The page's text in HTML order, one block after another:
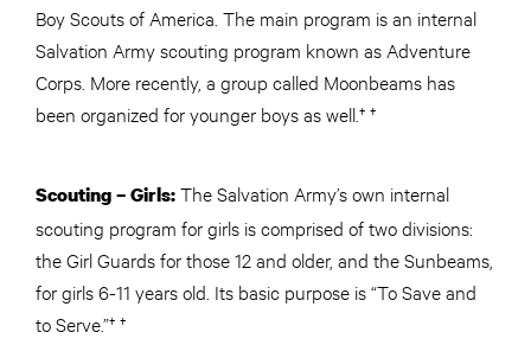
Boy Scouts of America. The main program is an internal
Salvation Army scouting program known as Adventure
Corps. More recently, a group called Moonbeams has
been organized for younger boys as well.† †
Scouting – Girls:The Salvation Army’s own internal
scouting program for girls is comprised of two divisions:
the Girl Guards for those 12 and older, and the Sunbeams,
for girls 6-11 years old. Its basic purpose is “To Save and
to Serve.”† †